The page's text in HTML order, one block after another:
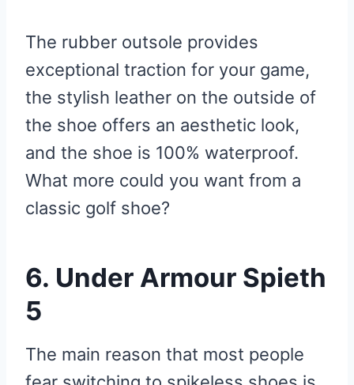
The rubber outsole provides
exceptional traction for your game,
the stylish leather on the outside of
the shoe offers an aesthetic look,
and the shoe is 100% waterproof.
What more could you want from a
classic golf shoe?
6. Under Armour Spieth
5
The main reason that most people